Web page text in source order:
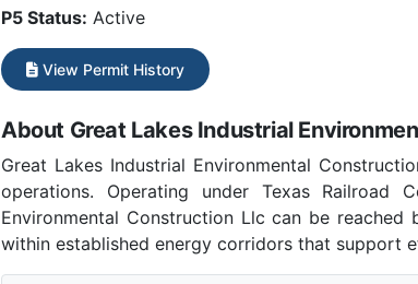
P5 Status: Active
View Permit History
About Great Lakes Industrial
Great Lakes Industrial Environmental
operations. Operating under Texas Railroad
Environmental Construction Llc can be
within established energy corridors that support